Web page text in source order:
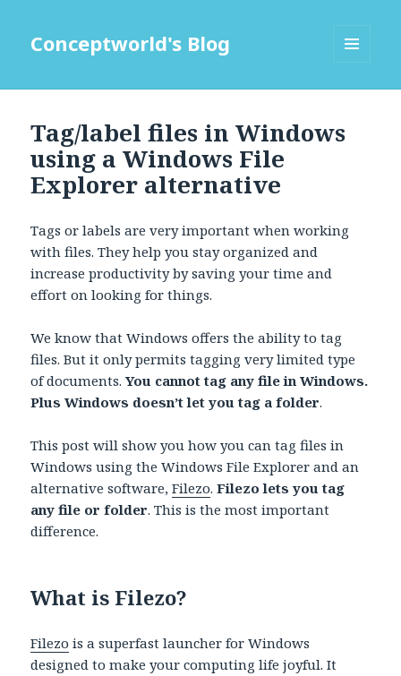
Conceptworld's Blog
Tag/label files in Windows
using a Windows File
Explorer alternative
Tags or labels are very important when working
with files. They help you stay organized and
increase productivity by saving your time and
effort on looking for things.
We know that Windows offers the ability to tag
files. But it only permits tagging very limited type
of documents. You cannot tag any file in Windows.
Plus Windows doesn’t let you tag a folder.
This post will show you how you can tag files in
Windows using the Windows File Explorer and an
alternative software,Filezo.Filezo lets you tag
any file or folder. This is the most important
difference.
What is Filezo?
Filezo is a superfast launcher for Windows
designed to make your computing life joyful. It